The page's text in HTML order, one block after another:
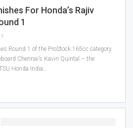
For Honda’s Rajiv
1
Round 1 of the ProStock 165cc category
Chennai’s Kavin Quintal – the
Honda India…